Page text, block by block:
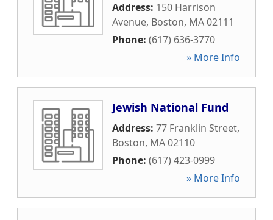
Address: 150 Harrison
Avenue, Boston, MA02111
Phone: (617) 636-3770
» More Info
Jewish National Fund
Address: 77 Franklin Street,
Boston, MA02110
Phone: (617) 423-0999
» More Info